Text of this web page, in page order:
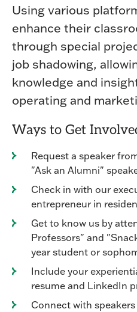
Using various
enhance their
through special
job shadowing,
knowledge and
operating and
Ways to Get
Request a speaker
"Ask an Alumni"
Check in with our
entrepreneur in
Get to know us by
Professors" and
year student or
Include your
resume and LinkedIn
Connect with